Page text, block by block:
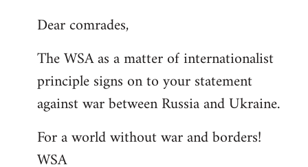
to
by
libcom.org
Dear comrades,
The WSA as a matter of internationalist
principle signs on to your statement
against war between Russia and Ukraine.
For a world without war and borders!
WSA